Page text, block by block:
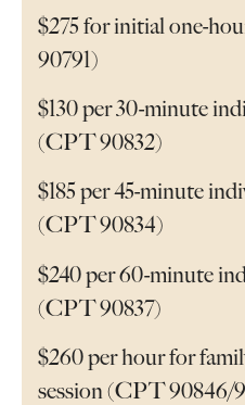
$275 for initial one-
90791)
$130 per 30-minute
(CPT 90832)
$185 per 45-minute
(CPT 90834)
$240 per 60-minute
(CPT 90837)
$260 per hour for
session (CPT 90846/